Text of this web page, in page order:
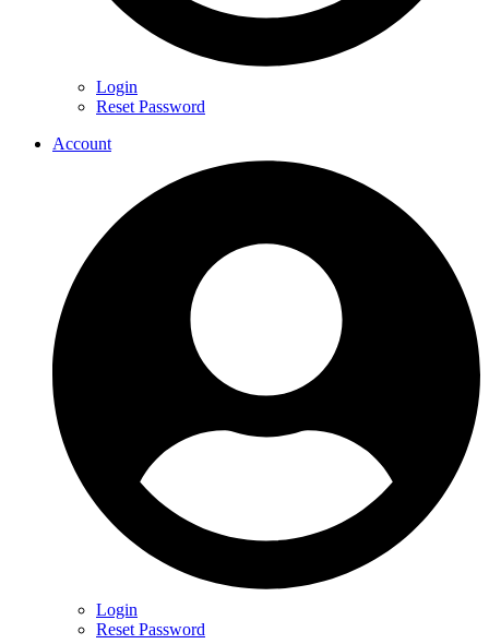
Login
Reset Password
Account
Login
Reset Password